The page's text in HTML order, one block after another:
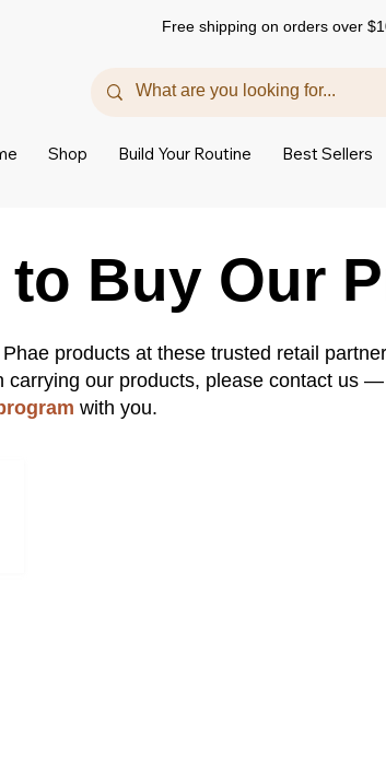
Shop Build Your Routine Best Sellers
Free shipping on orders over
to Buy Our
products at these trusted retail
carrying our products, please contact us
with you.